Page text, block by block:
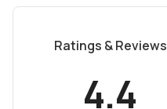
Ratings & Reviews
4.4